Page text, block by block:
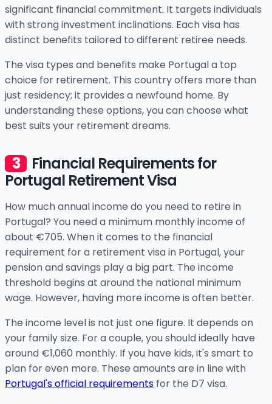
significant financial commitment. It targets individuals
with strong investment inclinations. Each visa has
distinct benefits tailored to different retiree needs.
The visa types and benefits make Portugal a top
choice for retirement. This country offers more than
just residency; it provides a newfound home. By
understanding these options, you can choose what
best suits your retirement dreams.
Financial Requirements for
Portugal Retirement Visa
How much annual income do you need to retire in
Portugal? You need a minimum monthly income of
about €705. When it comes to the financial
requirement for a retirement visa in Portugal, your
pension and savings play a big part. The income
threshold begins at around the national minimum
wage. However, having more income is often better.
The income level is not just one figure. It depends on
your family size. For a couple, you should ideally have
around €1,060 monthly. If you have kids, it's smart to
plan for even more. These amounts are in line with
Portugal's official requirements for the D7 visa.